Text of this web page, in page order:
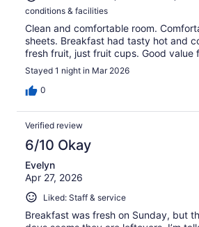
conditions & facilities
Clean and comfortable room.
sheets. Breakfast had tasty hot and
fresh fruit, just fruit cups. Good value
Stayed 1 night in Mar 2026
0
Verified review
6/10 Okay
Evelyn
Apr 27, 2026
Liked: Staff & service
Breakfast was fresh on Sunday, but